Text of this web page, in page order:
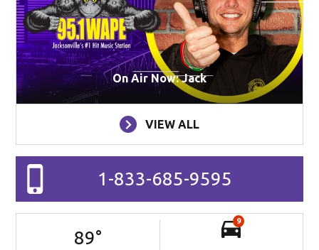
On Air Now: Jack
VIEW ALL
1-833-685-9595
89°
9